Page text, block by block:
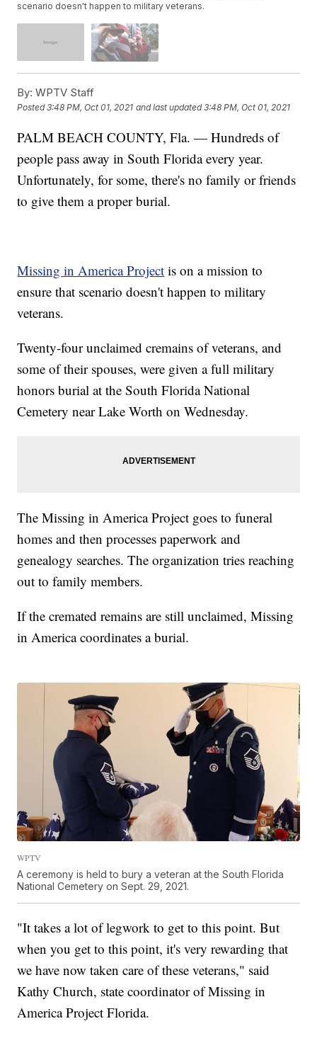
scenario doesn't happen to military veterans.
By: WPTV Staff
Posted3:48 PM, Oct 01, 2021 and last updated 3:48 PM, Oct 01, 2021
PALM BEACH COUNTY, Fla. — Hundreds of
people pass away in South Florida every year.
Unfortunately, for some, there's no family or friends
to give them a proper burial.
Missing in America Project is on a mission to
ensure that scenario doesn't happen to military
veterans.
Twenty-four unclaimed cremains of veterans, and
some of their spouses, were given a full military
honors burial at the South Florida National
Cemetery near Lake Worth on Wednesday.
The Missing in America Project goes to funeral
homes and then processes paperwork and
genealogy searches. The organization tries reaching
out to family members.
If the cremated remains are still unclaimed, Missing
in America coordinates a burial.
WPTV
A ceremony is held to bury a veteran at the South Florida
National Cemetery on Sept. 29, 2021.
"It takes a lot of legwork to get to this point. But
when you get to this point, it's very rewarding that
we have now taken care of these veterans," said
Kathy Church, state coordinator of Missing in
America Project Florida.